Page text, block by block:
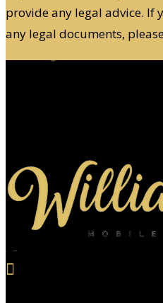
provide any legal advice. If
any legal documents,
